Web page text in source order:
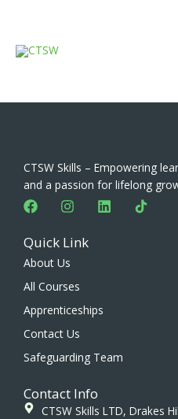
content
CTSW Skills – Empowering
and a passion for lifelong
F
a
c
e
b
o
k
I
s
t
a
r
a
m
L
Quick Link
About Us
All Courses
Apprenticeships
Contact Us
Safeguarding Team
Contact Info
CTSW Skills LTD, Drakes